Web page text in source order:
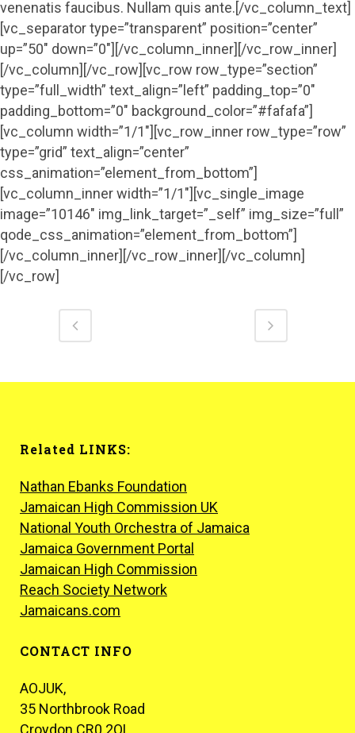
venenatis faucibus. Nullam quis ante.[/vc_column_text]
[vc_separator type=”transparent” position=”center”
up=”50″ down=”0″][/vc_column_inner][/vc_row_inner]
[/vc_column][/vc_row][vc_row row_type=”section”
type=”full_width” text_align=”left” padding_top=”0″
padding_bottom=”0″ background_color=”#fafafa”]
[vc_column width=”1/1″][vc_row_inner row_type=”row”
type=”grid” text_align=”center”
css_animation=”element_from_bottom”]
[vc_column_inner width=”1/1″][vc_single_image
image=”10146″ img_link_target=”_self” img_size=”full”
qode_css_animation=”element_from_bottom”]
[/vc_column_inner][/vc_row_inner][/vc_column]
[/vc_row]
Related LINKS:
Nathan Ebanks Foundation
Jamaican High Commission UK
National Youth Orchestra of Jamaica
Jamaica Government Portal
Jamaican High Commission
Reach Society Network
Jamaicans.com
CONTACT INFO
AOJUK,
35 Northbrook Road
Croydon CR0 2QL